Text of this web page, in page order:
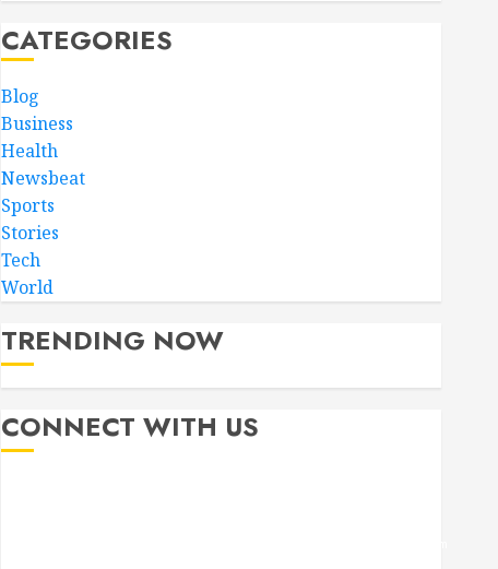
CATEGORIES
Blog
Business
Health
Newsbeat
Sports
Stories
Tech
World
TRENDING NOW
CONNECT WITH US